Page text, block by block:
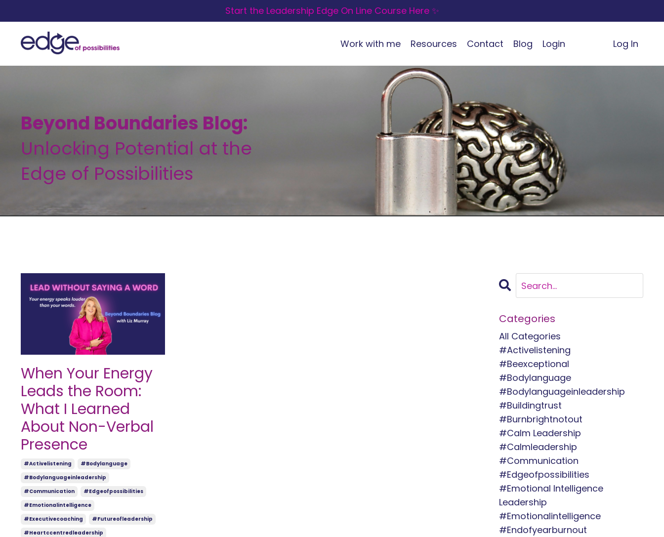
Start the Leadership Edge On Line Course Here ✨
Work with me Resources Contact Blog Login Log In
Beyond Boundaries Blog:
Unlocking Potential at the
Edge of Possibilities
When Your Energy
Leads the Room:
What I Learned
About Non-Verbal
Presence
#activelistening
#bodylanguage
#bodylanguageinleadership
#communication
#edgeofpossibilities
#emotionalintelligence
#executivecoaching
#futureofleadership
#heartccentredleadership
Categories
All Categories
#activelistening
#beexceptional
#bodylanguage
#bodylanguageinleadership
#buildingtrust
#burnbrightnotout
#calm Leadership
#calmleadership
#communication
#edgeofpossibilities
#emotional Intelligence
Leadership
#emotionalintelligence
#endofyearburnout